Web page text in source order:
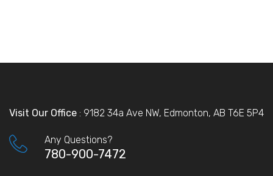
Visit Our Office : 9182 34a Ave NW, Edmonton, AB T6E 5P4
Any Questions?
780-900-7472